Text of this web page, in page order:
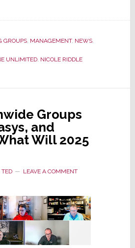
GROUPS, MANAGEMENT, NEWS,
UNLIMITED, NICOLE RIDDLE
Groups
and
Will 2025
TED LEAVE A COMMENT